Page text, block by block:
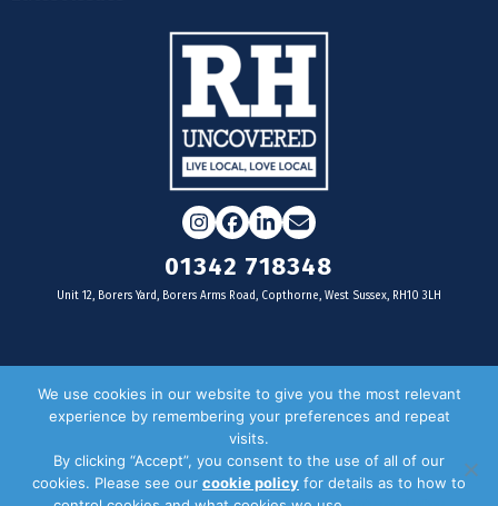
Instagram
Facebook
LinkedIn
Email
01342 718348
Unit 12, Borers Yard, Borers Arms Road, Copthorne, West Sussex, RH10 3LH
For businesses
Door Drop Distribution
Distribution Areas
We use cookies in our website to give you the most relevant
experience by remembering your preferences and repeat
visits.
By clicking “Accept”, you consent to the use of all of our
cookies. Please see our cookie policy for details as to how to